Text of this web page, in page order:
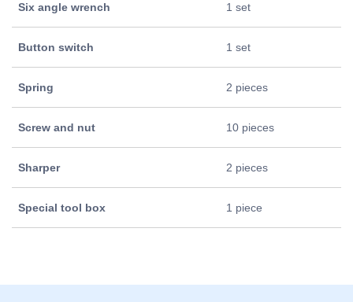
Six angle wrench 1 set
Button switch 1 set
Spring 2 pieces
Screw and nut 10 pieces
Sharper 2 pieces
Special tool box 1 piece